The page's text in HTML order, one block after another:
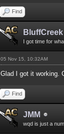
Find
BluffCreek
I got time for
05 Nov 15, 10:32AM
Glad I got it working.
Find
JMM
wqd is just a